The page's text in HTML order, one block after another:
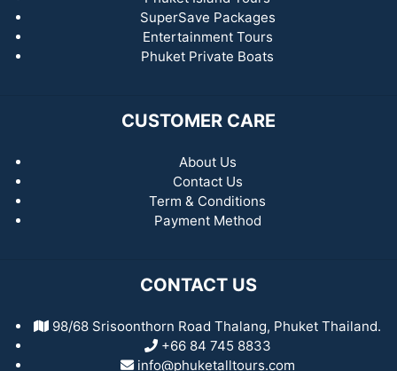
SuperSave Packages
Entertainment Tours
Phuket Private Boats
CUSTOMER CARE
About Us
Contact Us
Term & Conditions
Payment Method
CONTACT US
98/68 Srisoonthorn Road Thalang, Phuket Thailand.
+66 84 745 8833
info@phuketalltours.com